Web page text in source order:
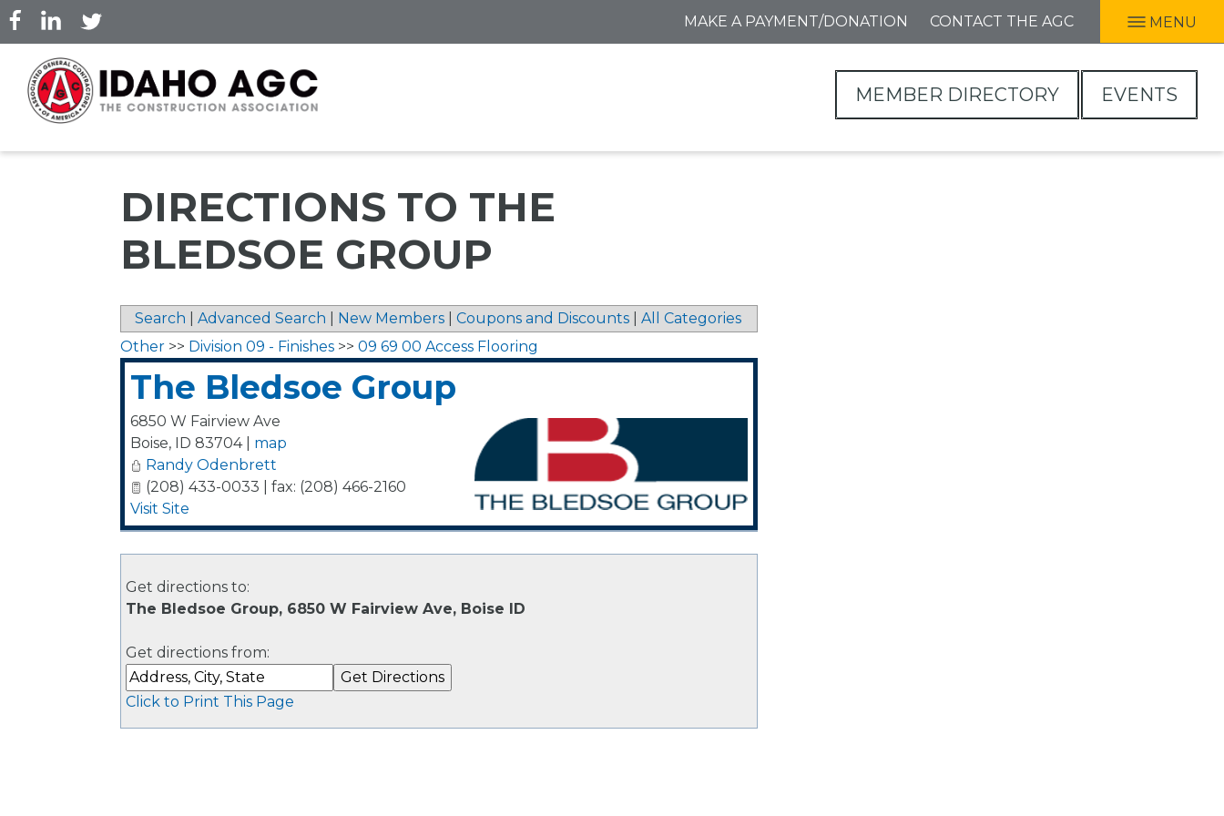
Skip
to
content
MAKE A PAYMENT/DONATION CONTACT THE AGC MENU
MEMBER DIRECTORY EVENTS
DIRECTIONS TO THE
BLEDSOE GROUP
Search Advanced Search New Members Coupons and Discounts
All Categories
Other >> Division 09 - Finishes >> 09 69 00 Access Flooring
The Bledsoe Group
6850 W Fairview Ave
Boise, ID 83704| map
Randy Odenbrett
(208) 433-0033 | fax: (208) 466-2160
Visit Site
Get directions to:
The Bledsoe Group, 6850 W Fairview Ave, Boise ID
Get directions from:
Click to Print This Page